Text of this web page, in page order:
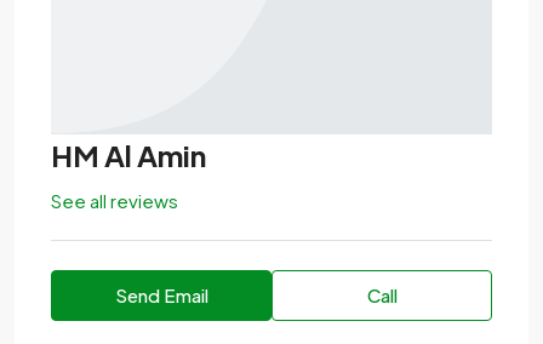
HM Al Amin
See all reviews
Send Email Call